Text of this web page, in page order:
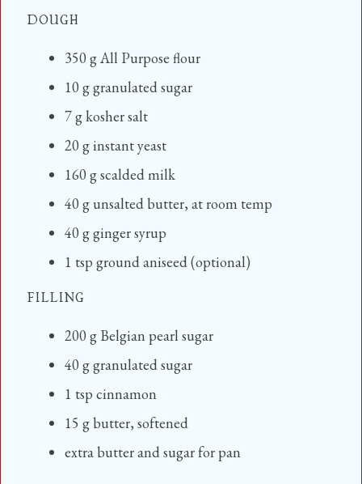
DOUGH
350 gAll Purpose flour
10 ggranulated sugar
7gkosher salt
20 ginstant yeast
160 gscalded milk
40 gunsalted butter, at room temp
40 gginger syrup
1 tsp ground aniseed (optional)
FILLING
200 g Belgian pearl sugar
40 ggranulated sugar
1 tsp cinnamon
15 gbutter, softened
extra butter and sugar for pan